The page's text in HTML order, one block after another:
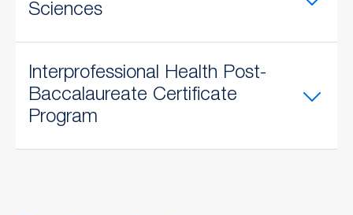
Sciences
​Interprofessional Health Post-
Baccalaureate Certificate
Program